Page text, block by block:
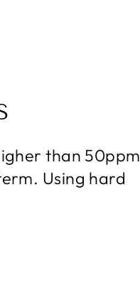
than 50ppm
Using hard